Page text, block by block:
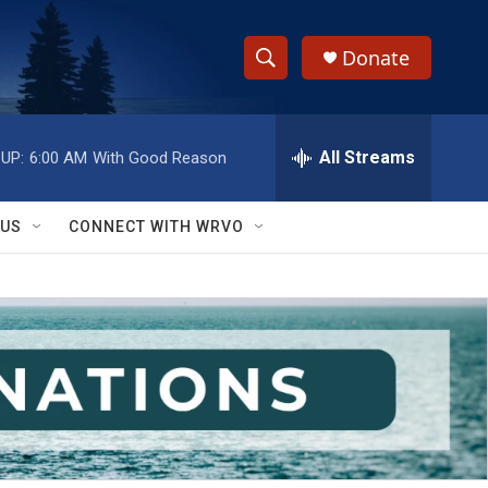
S
h
w
S
e
a
r
c
h
e
h
Q
y
Donate
6:00 AM With Good Reason All Streams
CONNECT WITH WRVO